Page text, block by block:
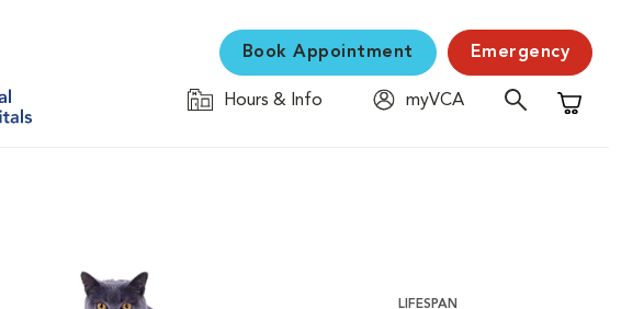
Book Appointment Emergency
Hours & Info
myVCA
Shopping
LIFESPAN